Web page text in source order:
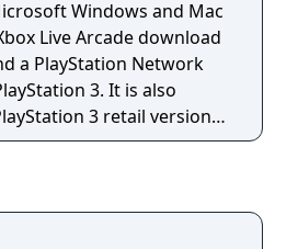
Windows and Mac
Live Arcade download
a PlayStation Network
3. It is also
3 retail version
with Feeding Frenzy 2.